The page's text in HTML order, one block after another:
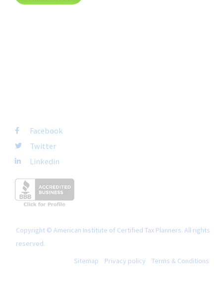
Facebook
Twitter
Linkedin
Copyright © American Institute of Certified Tax Planners. All rights
reserved.
Sitemap
Privacy policy Terms & Conditions